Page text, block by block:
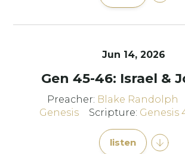
Jun 14, 2026
Gen 45-46: Israel &
Preacher: Blake Randolph
Genesis
Scripture: Genesis
listen